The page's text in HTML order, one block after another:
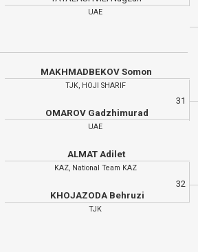
UAE
MAKHMADBEKOV Somon
TJK, HOJI SHARIF
OMAROV Gadzhimurad
UAE
ALMAT Adilet
KAZ, National Team KAZ
KHOJAZODA Behruzi
TJK
31
32